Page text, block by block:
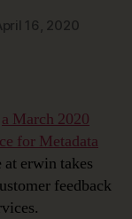
16, 2020
a March 2020
for Metadata
erwin takes
feedback